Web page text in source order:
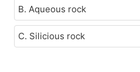
B. Aqueous rock
C. Silicious rock